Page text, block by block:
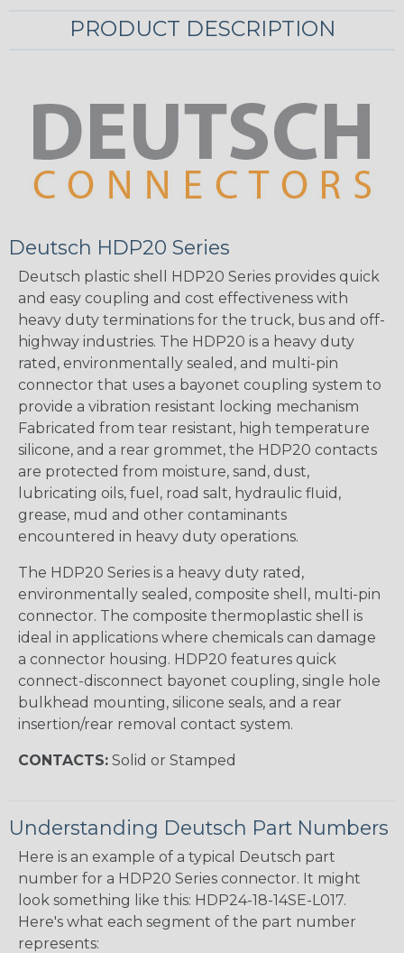
PRODUCT DESCRIPTION
Deutsch HDP20 Series
Deutsch plastic shell HDP20 Series provides quick
and easy coupling and cost effectiveness with
heavy duty terminations for the truck, bus and off-
highway industries. The HDP20 is a heavy duty
rated, environmentally sealed, and multi-pin
connector that uses a bayonet coupling system to
provide a vibration resistant locking mechanism
Fabricated from tear resistant, high temperature
silicone, and a rear grommet, the HDP20 contacts
are protected from moisture, sand, dust,
lubricating oils, fuel, road salt, hydraulic fluid,
grease, mud and other contaminants
encountered in heavy duty operations.
The HDP20 Series is a heavy duty rated,
environmentally sealed, composite shell, multi-pin
connector. The composite thermoplastic shell is
ideal in applications where chemicals can damage
a connector housing. HDP20 features quick
connect-disconnect bayonet coupling, single hole
bulkhead mounting, silicone seals, and a rear
insertion/rear removal contact system.
CONTACTS: Solid or Stamped
Understanding Deutsch Part Numbers
Here is an example of a typical Deutsch part
number for a HDP20 Series connector. It might
look something like this: HDP24-18-14SE-L017.
Here's what each segment of the part number
represents: